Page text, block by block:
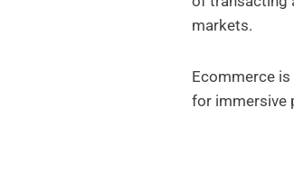
markets.
Ecommerce
for immersive